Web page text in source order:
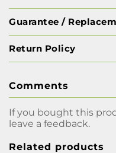
Guarantee /
Return Policy
Comments
If you bought this
leave a feedback.
Related products